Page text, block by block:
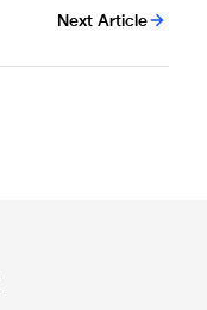
Next Article